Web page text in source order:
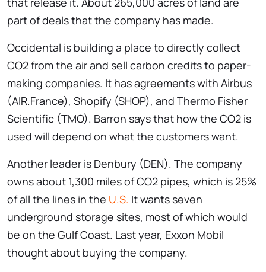
part of deals that the company has made.
Occidental is building a place to directly collect
CO2 from the air and sell carbon credits to paper-
making companies. It has agreements with Airbus
(AIR.France), Shopify (SHOP), and Thermo Fisher
Scientific (TMO). Barron says that how the CO2 is
used will depend on what the customers want.
Another leader is Denbury (DEN). The company
owns about 1,300 miles of CO2 pipes, which is 25%
of all the lines in the U.S. It wants seven
underground storage sites, most of which would
be on the Gulf Coast. Last year, Exxon Mobil
thought about buying the company.